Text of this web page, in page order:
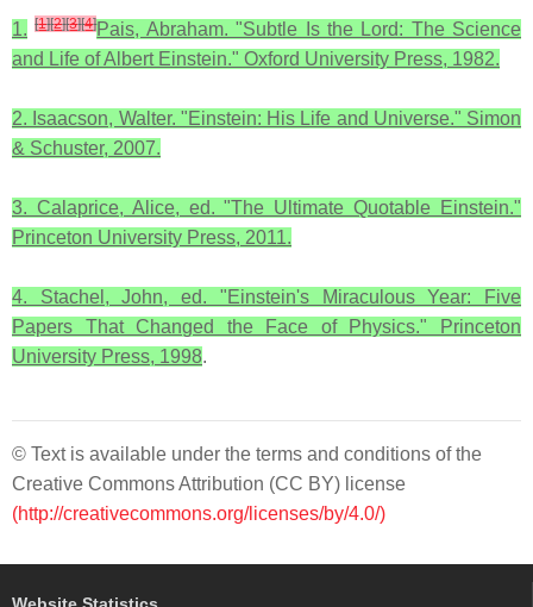
1. [1][2][3][4]Pais, Abraham. "Subtle Is the Lord: The Science
and Life of Albert Einstein." Oxford University Press, 1982.
2. Isaacson, Walter. "Einstein: His Life and Universe." Simon
& Schuster, 2007.
3. Calaprice, Alice, ed. "The Ultimate Quotable Einstein."
Princeton University Press, 2011.
4. Stachel, John, ed. "Einstein's Miraculous Year: Five
Papers That Changed the Face of Physics." Princeton
University Press, 1998.
© Text is available under the terms and conditions of the
Creative Commons Attribution (CC BY) license
(http://creativecommons.org/licenses/by/4.0/)